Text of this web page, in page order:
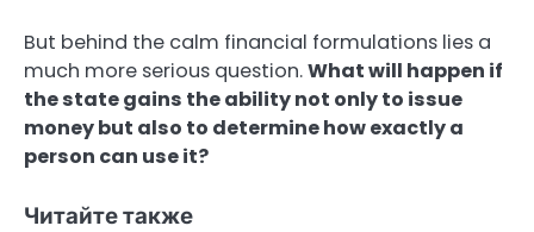
But behind the calm financial formulations lies a
much more serious question.What will happen if
the state gains the ability not only to issue
money but also to determine how exactly a
person can use it?
Читайте также